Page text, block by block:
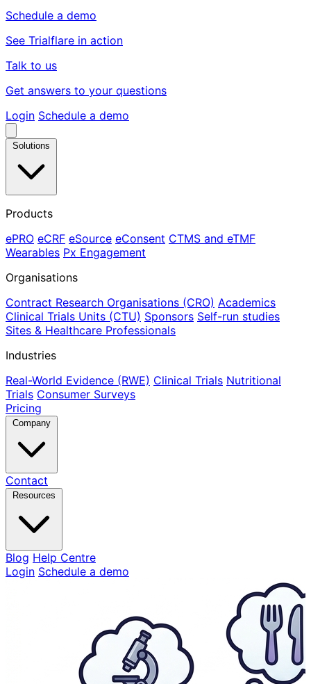
Schedule a demo
See Trialflare in action
Talk to us
Get answers to your questions
Login Schedule a demo
Solutions
Products
ePRO eCRF eSource eConsent CTMS and eTMF
Wearables Px Engagement
Organisations
Contract Research Organisations (CRO) Academics
Clinical Trials Units (CTU) Sponsors Self-run studies
Sites & Healthcare Professionals
Industries
Real-World Evidence (RWE) Clinical Trials Nutritional
Trials Consumer Surveys
Pricing
Company
Contact
Resources
Blog Help Centre
Login Schedule a demo